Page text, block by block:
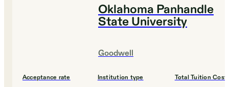
Oklahoma Panhandle
State University
Goodwell
Acceptance rate Institution type Total Tuition Cost